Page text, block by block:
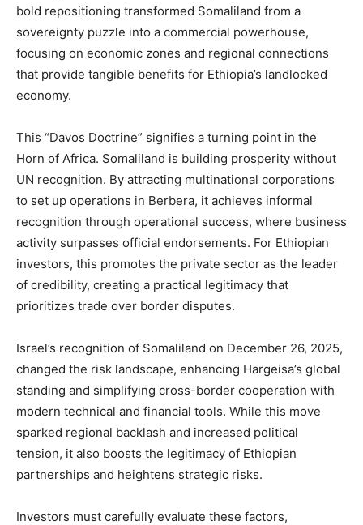
bold repositioning transformed Somaliland from a
sovereignty puzzle into a commercial powerhouse,
focusing on economic zones and regional connections
that provide tangible benefits for Ethiopia’s landlocked
economy.
This “Davos Doctrine” signifies a turning point in the
Horn of Africa. Somaliland is building prosperity without
UN recognition. By attracting multinational corporations
to set up operations in Berbera, it achieves informal
recognition through operational success, where business
activity surpasses official endorsements. For Ethiopian
investors, this promotes the private sector as the leader
of credibility, creating a practical legitimacy that
prioritizes trade over border disputes.
Israel’s recognition of Somaliland on December 26, 2025,
changed the risk landscape, enhancing Hargeisa’s global
standing and simplifying cross-border cooperation with
modern technical and financial tools. While this move
sparked regional backlash and increased political
tension, it also boosts the legitimacy of Ethiopian
partnerships and heightens strategic risks.
Investors must carefully evaluate these factors,